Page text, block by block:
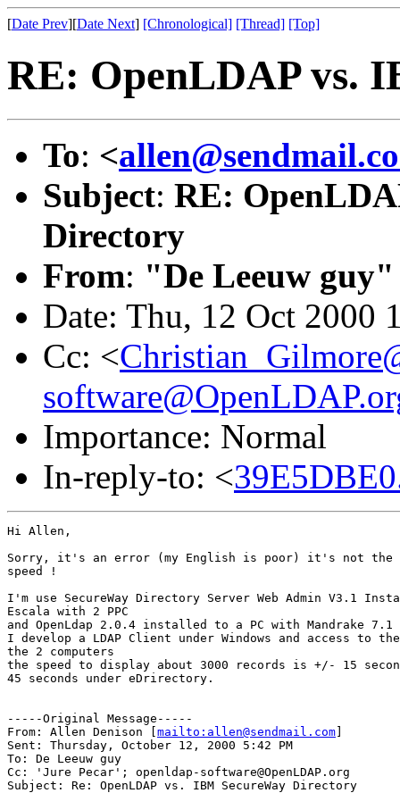
[Date Prev][Date Next] [Chronological] [Thread] [Top]
RE: OpenLDAP vs.
To: <
Subject: RE:
Directory
From: "De Leeuw
Date: Thu, 12 Oct 2000
Cc: <
Importance: Normal
In-reply-to: <
Hi Allen,
Sorry, it's an error (my English is poor) it's not the
speed !
I'm use SecureWay Directory Server Web Admin V3.1
Escala with 2 PPC
and OpenLdap 2.0.4 installed to a PC with Mandrake
I develop a LDAP Client under Windows and access to
the 2 computers
the speed to display about 3000 records is +/- 15
45 seconds under eDrirectory.
-----Original Message-----
From: Allen Denison [ mailto:allen@sendmail.com
Sent: Thursday, October 12, 2000 5:42 PM
To: De Leeuw guy
Cc: 'Jure Pecar'; openldap-software@OpenLDAP.org
Subject: Re: OpenLDAP vs. IBM SecureWay Directory